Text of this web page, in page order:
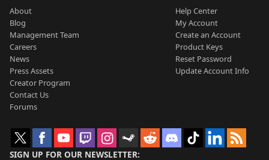
About
Blog
Management Team
Careers
News
Press Assets
Creator Program
Contact Us
Forums
Help Center
My Account
Create an Account
Product Keys
Reset Password
Update Account Info
SIGN UP FOR OUR NEWSLETTER